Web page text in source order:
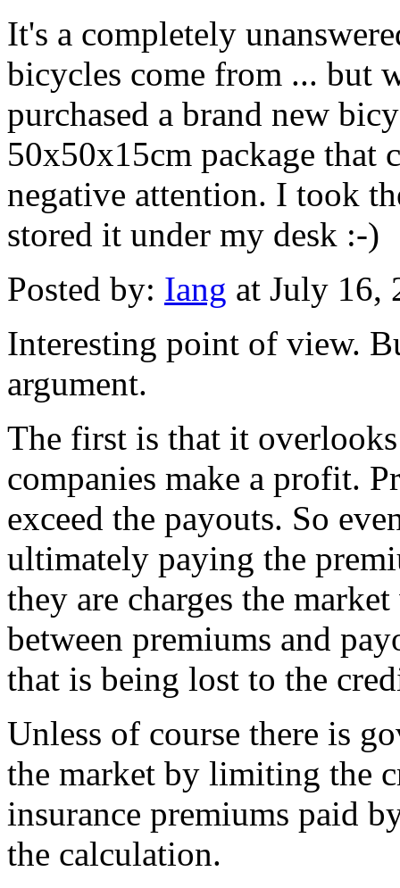
It's a completely
bicycles come from ... but
purchased a brand new
50x50x15cm package
negative attention. I took
stored it under my desk :-)
Posted by: Iang at July 16,
Interesting point of view.
argument.
The first is that it
companies make a profit.
exceed the payouts. So
ultimately paying the
they are charges the
between premiums and
that is being lost to the
Unless of course there is
the market by limiting the
insurance premiums paid
the calculation.